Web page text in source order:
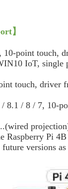
】
10-point touch,
IoT, single
touch, driver
8.1 / 8 / 7, 10-
Raspberry Pi
versions